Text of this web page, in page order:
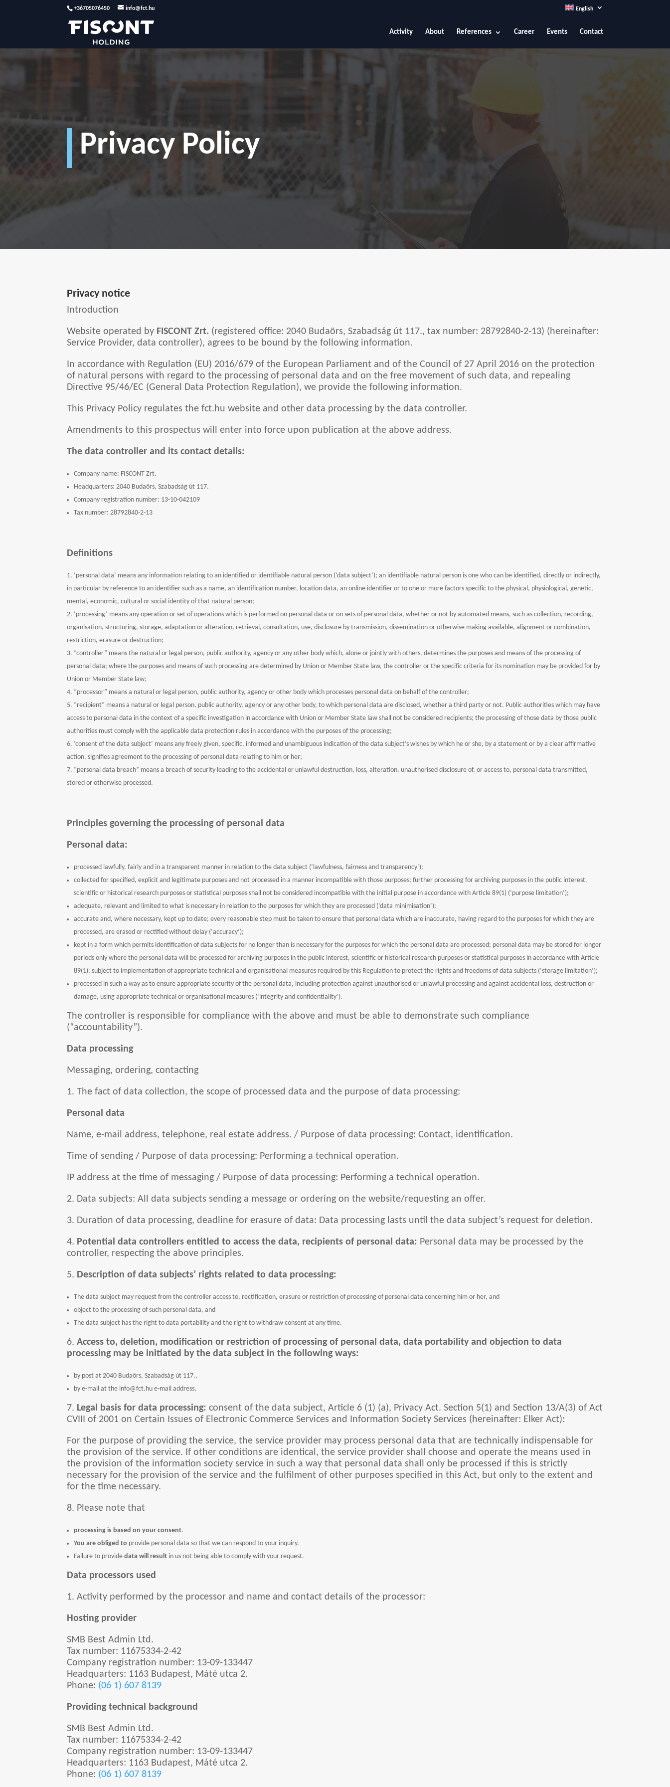
+36705076450 info@fct.hu English
Activity About References Career Events Contact
Privacy Policy
Privacy notice
Introduction
Website operated by FISCONT Zrt. (registered office: 2040 Budaörs, Szabadság út 117., tax number: 28792840-2-13) (hereinafter:
Service Provider, data controller), agrees to be bound by the following information.
In accordance with Regulation (EU) 2016/679 of the European Parliament and of the Council of 27 April 2016 on the protection
of natural persons with regard to the processing of personal data and on the free movement of such data, and repealing
Directive 95/46/EC (General Data Protection Regulation), we provide the following information.
This Privacy Policy regulates the fct.hu website and other data processing by the data controller.
Amendments to this prospectus will enter into force upon publication at the above address.
The data controller and its contact details:
Company name: FISCONT Zrt.
Headquarters: 2040 Budaörs, Szabadság út 117.
Company registration number: 13-10-042109
Tax number: 28792840-2-13
Definitions
‘personal data’ means any information relating to an identified or identifiable natural person (‘data subject’); an identifiable natural person is one who can be identified, directly or indirectly,
in particular by reference to an identifier such as a name, an identification number, location data, an online identifier or to one or more factors specific to the physical, physiological, genetic,
mental, economic, cultural or social identity of that natural person;
‘processing’ means any operation or set of operations which is performed on personal data or on sets of personal data, whether or not by automated means, such as collection, recording,
organisation, structuring, storage, adaptation or alteration, retrieval, consultation, use, disclosure by transmission, dissemination or otherwise making available, alignment or combination,
restriction, erasure or destruction;
“controller” means the natural or legal person, public authority, agency or any other body which, alone or jointly with others, determines the purposes and means of the processing of
personal data; where the purposes and means of such processing are determined by Union or Member State law, the controller or the specific criteria for its nomination may be provided for by
Union or Member State law;
“processor” means a natural or legal person, public authority, agency or other body which processes personal data on behalf of the controller;
“recipient” means a natural or legal person, public authority, agency or any other body, to which personal data are disclosed, whether a third party or not. Public authorities which may have
access to personal data in the context of a specific investigation in accordance with Union or Member State law shall not be considered recipients; the processing of those data by those public
authorities must comply with the applicable data protection rules in accordance with the purposes of the processing;
‘consent of the data subject’ means any freely given, specific, informed and unambiguous indication of the data subject’s wishes by which he or she, by a statement or by a clear affirmative
action, signifies agreement to the processing of personal data relating to him or her;
“personal data breach” means a breach of security leading to the accidental or unlawful destruction, loss, alteration, unauthorised disclosure of, or access to, personal data transmitted,
stored or otherwise processed.
Principles governing the processing of personal data
Personal data:
processed lawfully, fairly and in a transparent manner in relation to the data subject (‘lawfulness, fairness and transparency’);
collected for specified, explicit and legitimate purposes and not processed in a manner incompatible with those purposes; further processing for archiving purposes in the public interest,
scientific or historical research purposes or statistical purposes shall not be considered incompatible with the initial purpose in accordance with Article 89(1) (‘purpose limitation’);
adequate, relevant and limited to what is necessary in relation to the purposes for which they are processed (‘data minimisation’);
accurate and, where necessary, kept up to date; every reasonable step must be taken to ensure that personal data which are inaccurate, having regard to the purposes for which they are
processed, are erased or rectified without delay (‘accuracy’);
kept in a form which permits identification of data subjects for no longer than is necessary for the purposes for which the personal data are processed; personal data may be stored for longer
periods only where the personal data will be processed for archiving purposes in the public interest, scientific or historical research purposes or statistical purposes in accordance with Article
89(1), subject to implementation of appropriate technical and organisational measures required by this Regulation to protect the rights and freedoms of data subjects (‘storage limitation’);
processed in such a way as to ensure appropriate security of the personal data, including protection against unauthorised or unlawful processing and against accidental loss, destruction or
damage, using appropriate technical or organisational measures (‘integrity and confidentiality’).
The controller is responsible for compliance with the above and must be able to demonstrate such compliance
(“accountability”).
Data processing
Messaging, ordering, contacting
1. The fact of data collection, the scope of processed data and the purpose of data processing:
Personal data
Name, e-mail address, telephone, real estate address. / Purpose of data processing: Contact, identification.
Time of sending / Purpose of data processing: Performing a technical operation.
IP address at the time of messaging / Purpose of data processing: Performing a technical operation.
2. Data subjects: All data subjects sending a message or ordering on the website/requesting an offer.
3. Duration of data processing, deadline for erasure of data: Data processing lasts until the data subject’s request for deletion.
4. Potential data controllers entitled to access the data, recipients of personal data: Personal data may be processed by the
controller, respecting the above principles.
5. Description of data subjects’ rights related to data processing:
The data subject may request from the controller access to, rectification, erasure or restriction of processing of personal data concerning him or her, and
object to the processing of such personal data, and
The data subject has the right to data portability and the right to withdraw consent at any time.
6.Access to, deletion, modification or restriction of processing of personal data, data portability and objection to data
processing may be initiated by the data subject in the following ways:
by post at 2040 Budaörs, Szabadság út 117.,
by e-mail at the info@fct.hu e-mail address,
7. Legal basis for data processing: consent of the data subject, Article 6 (1) (a), Privacy Act. Section 5(1) and Section 13/A(3) of Act
CVIII of 2001 on Certain Issues of Electronic Commerce Services and Information Society Services (hereinafter: Elker Act):
For the purpose of providing the service, the service provider may process personal data that are technically indispensable for
the provision of the service. If other conditions are identical, the service provider shall choose and operate the means used in
the provision of the information society service in such a way that personal data shall only be processed if this is strictly
necessary for the provision of the service and the fulfilment of other purposes specified in this Act, but only to the extent and
for the time necessary.
8. Please note that
processing is based on your consent.
You are obliged to provide personal data so that we can respond to your inquiry.
Failure to providedata will result in us not being able to comply with your request.
Data processors used
1. Activity performed by the processor and name and contact details of the processor:
Hosting provider
SMB Best Admin Ltd.
Tax number: 11675334-2-42
Company registration number: 13-09-133447
Headquarters: 1163 Budapest, Máté utca 2.
Phone: (06 1) 607 8139
Providing technical background
SMB Best Admin Ltd.
Tax number: 11675334-2-42
Company registration number: 13-09-133447
Headquarters: 1163 Budapest, Máté utca 2.
Phone: (06 1) 607 8139